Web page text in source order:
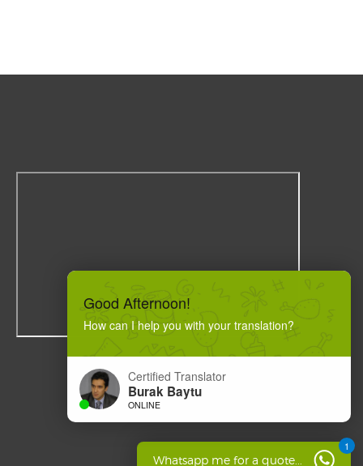
Whatsapp me for a quote...
1
Good Afternoon!
How can I help you with your translation?
Certified Translator
Burak Baytu
ONLINE